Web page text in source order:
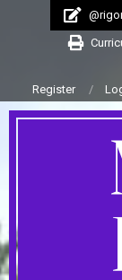
Register